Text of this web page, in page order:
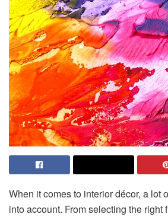
When it comes to interior décor, a lot
into account. From selecting the right